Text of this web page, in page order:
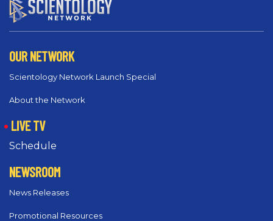
OUR NETWORK
Scientology Network Launch Special
About the Network
LIVE TV
Schedule
NEWSROOM
News Releases
Promotional Resources